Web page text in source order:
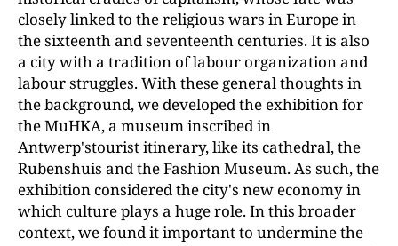
closely linked to the religious wars in Europe in
the sixteenth and seventeenth centuries. It is also
a city with a tradition of labour organization and
labour struggles. With these general thoughts in
the background, we developed the exhibition for
the MuHKA, a museum inscribed in
Antwerp'stourist itinerary, like its cathedral, the
Rubenshuis and the Fashion Museum. As such, the
exhibition considered the city's new economy in
which culture plays a huge role. In this broader
context, we found it important to undermine the